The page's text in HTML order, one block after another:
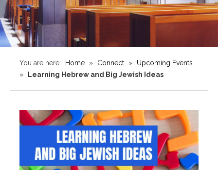
You are here: Home » Connect »
Upcoming Events
»
Learning Hebrew and Big Jewish Ideas